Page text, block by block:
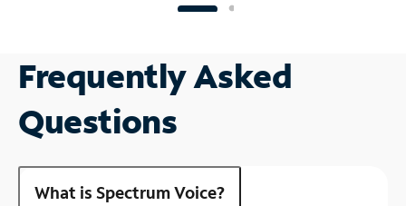
Frequently Asked
Questions
What is Spectrum Voice?